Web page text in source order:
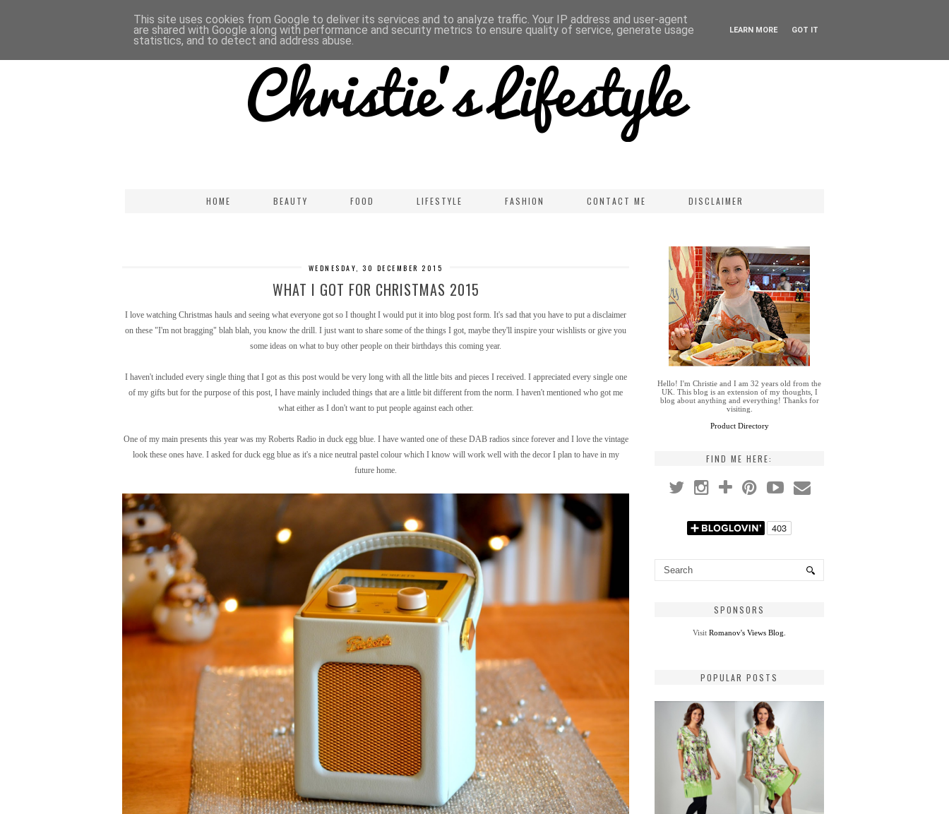
HOME BEAUTY FOOD LIFESTYLE FASHION CONTACT ME DISCLAIMER
WEDNESDAY, 30 DECEMBER 2015
WHAT I GOT FOR CHRISTMAS 2015
I love watching Christmas hauls and seeing what everyone got so I thought I would put it into blog post form. It's sad that you have to put a disclaimer
on these "I'm not bragging" blah blah, you know the drill. I just want to share some of the things I got, maybe they'll inspire your wishlists or give you
some ideas on what to buy other people on their birthdays this coming year.
I haven't included every single thing that I got as this post would be very long with all the little bits and pieces I received. I appreciated every single one
of my gifts but for the purpose of this post, I have mainly included things that are a little bit different from the norm. I haven't mentioned who got me
what either as I don't want to put people against each other.
One of my main presents this year was my Roberts Radio in duck egg blue. I have wanted one of these DAB radios since forever and I love the vintage
look these ones have. I asked for duck egg blue as it's a nice neutral pastel colour which I know will work well with the decor I plan to have in my
future home.
Hello! I'm Christie and I am 32 years old from the
UK. This blog is an extension of my thoughts, I
blog about anything and everything! Thanks for
visiting.
Product Directory
FIND ME HERE:
SPONSORS
Visit Romanov's Views Blog.
POPULAR POSTS
This site uses cookies from Google to deliver its services and to analyze traffic. Your IP address and user-agent
are shared with Google along with performance and security metrics to ensure quality of service, generate usage
statistics, and to detect and address abuse.
LEARN MORE GOT IT